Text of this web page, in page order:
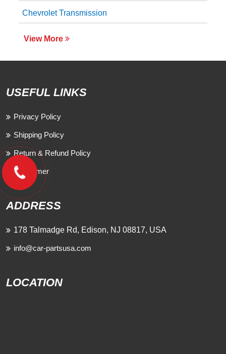
Chevrolet Transmission
View More
USEFUL LINKS
Privacy Policy
Shipping Policy
Return & Refund Policy
Disclaimer
ADDRESS
178 Talmadge Rd, Edison, NJ 08817, USA
info@car-partsusa.com
LOCATION